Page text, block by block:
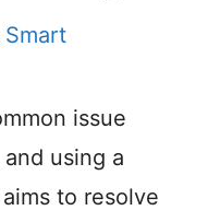
issue
using a
to resolve